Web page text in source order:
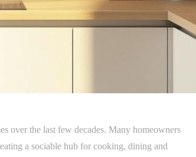
over the last few decades. Many homeowners
a sociable hub for cooking, dining and